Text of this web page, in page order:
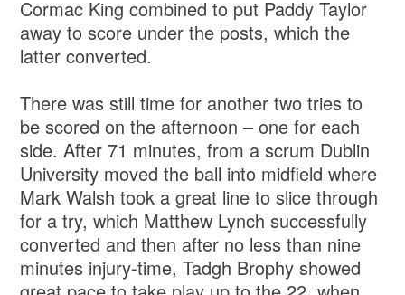
Cormac King combined to put Paddy Taylor
away to score under the posts, which the
latter converted.
There was still time for another two tries to
be scored on the afternoon – one for each
side. After 71 minutes, from a scrum Dublin
University moved the ball into midfield where
Mark Walsh took a great line to slice through
for a try, which Matthew Lynch successfully
converted and then after no less than nine
minutes injury-time, Tadgh Brophy showed